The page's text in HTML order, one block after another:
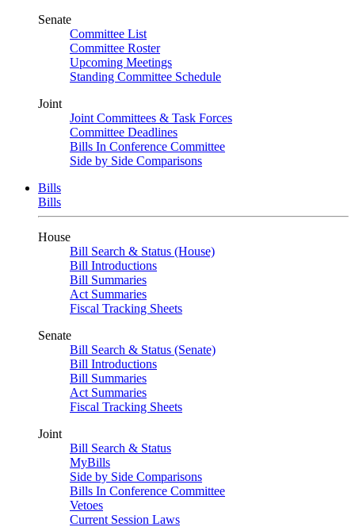
Senate
Committee List
Committee Roster
Upcoming Meetings
Standing Committee Schedule
Joint
Joint Committees & Task Forces
Committee Deadlines
Bills In Conference Committee
Side by Side Comparisons
Bills
Bills
House
Bill Search & Status (House)
Bill Introductions
Bill Summaries
Act Summaries
Fiscal Tracking Sheets
Senate
Bill Search & Status (Senate)
Bill Introductions
Bill Summaries
Act Summaries
Fiscal Tracking Sheets
Joint
Bill Search & Status
MyBills
Side by Side Comparisons
Bills In Conference Committee
Vetoes
Current Session Laws